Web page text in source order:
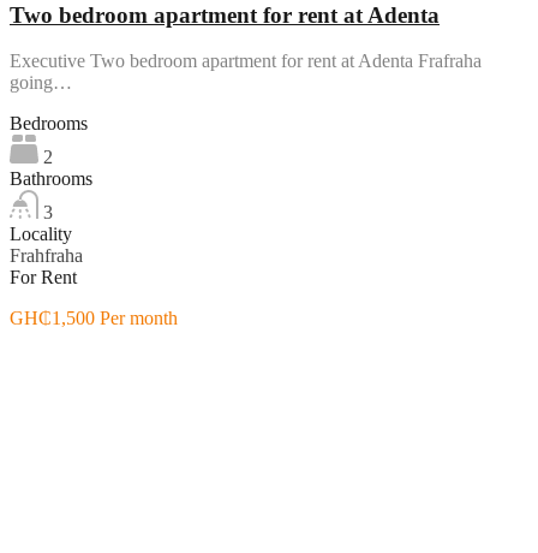
Two bedroom apartment for rent at Adenta
Executive Two bedroom apartment for rent at Adenta Frafraha
going…
Bedrooms
2
Bathrooms
3
Locality
Frahfraha
For Rent
GH₵1,500 Per month